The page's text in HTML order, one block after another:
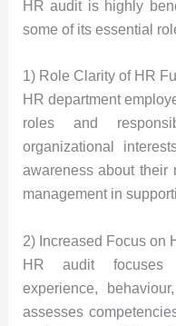
HR audit is highly
some of its essential
1) Role Clarity of HR
HR department
roles and
organizational
awareness about
management in
2) Increased Focus on
HR audit focuses
experience,
assesses